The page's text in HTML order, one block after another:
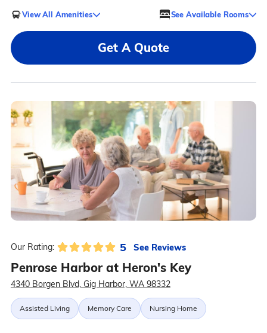
View All Amenities See Available Rooms
Get A Quote
Our Rating: 5 See Reviews
Penrose Harbor at Heron's Key
4340 Borgen Blvd, Gig Harbor, WA 98332
Assisted Living Memory Care Nursing Home